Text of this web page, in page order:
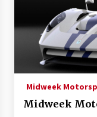
Midweek
Midweek